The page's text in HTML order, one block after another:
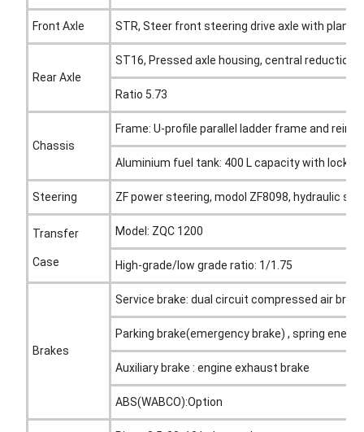
Front Axle STR, Steer front steering drive axle with
Rear Axle
ST16, Pressed axle housing, central
Ratio 5.73
Chassis
Frame: U-profile parallel ladder frame and
Aluminium fuel tank: 400 L capacity with
Steering ZF power steering, modol ZF8098, hydraulic
Transfer
Case
Model: ZQC 1200
High-grade/low grade ratio: 1/1.75
Brakes
Service brake: dual circuit compressed air brake
Parking brake(emergency brake) , spring
Auxiliary brake : engine exhaust brake
ABS(WABCO):Option